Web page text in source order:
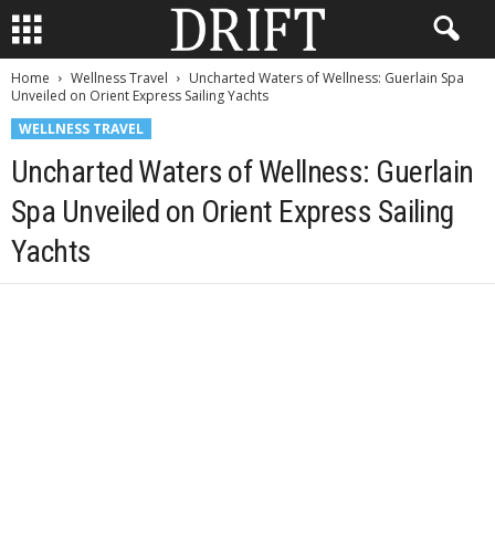
Home Wellness Travel
Uncharted Waters of Wellness: Guerlain Spa
Unveiled on Orient Express Sailing Yachts
WELLNESS TRAVEL
Uncharted Waters of Wellness: Guerlain
Spa Unveiled on Orient Express Sailing
Yachts